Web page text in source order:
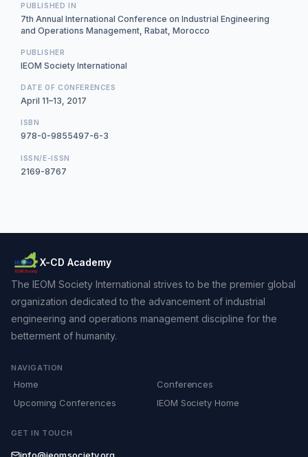
PUBLISHED IN
7th Annual International Conference on Industrial Engineering
and Operations Management, Rabat, Morocco
PUBLISHER
IEOM Society International
DATE OF CONFERENCES
April 11–13, 2017
ISBN
978-0-9855497-6-3
ISSN/E-ISSN
2169-8767
X-CD Academy
The IEOM Society International strives to be the premier global
organization dedicated to the advancement of industrial
engineering and operations management discipline for the
betterment of humanity.
NAVIGATION
Home
Conferences
Upcoming Conferences
IEOM Society Home
GET IN TOUCH